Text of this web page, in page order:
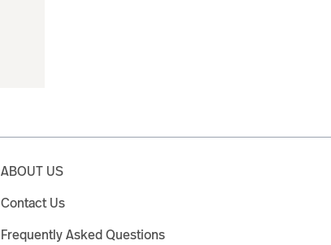
ABOUT US
Contact Us
Frequently Asked Questions